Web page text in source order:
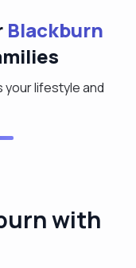
Blackburn
lifestyle and
with